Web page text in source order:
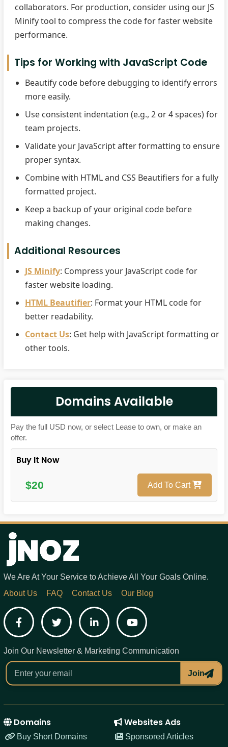
collaborators. For production, consider using our JS
Minify tool to compress the code for faster website
performance.
Tips for Working with JavaScript Code
Beautify code before debugging to identify errors
more easily.
Use consistent indentation (e.g., 2 or 4 spaces) for
team projects.
Validate your JavaScript after formatting to ensure
proper syntax.
Combine with HTML and CSS Beautifiers for a fully
formatted project.
Keep a backup of your original code before
making changes.
Additional Resources
JS Minify: Compress your JavaScript code for
faster website loading.
HTML Beautifier: Format your HTML code for
better readability.
Contact Us: Get help with JavaScript formatting or
other tools.
Domains Available
Pay the full USD now, or select Lease to own, or make an
offer.
Buy It Now
$20 Add To Cart
We Are At Your Service to Achieve All Your Goals Online.
About Us
FAQ Contact Us Our Blog
FacebookTwitter LinkedInYouTube
Join Our Newsletter & Marketing Communication
Join
Domains
Buy Short Domains
Websites Ads
Sponsored Articles